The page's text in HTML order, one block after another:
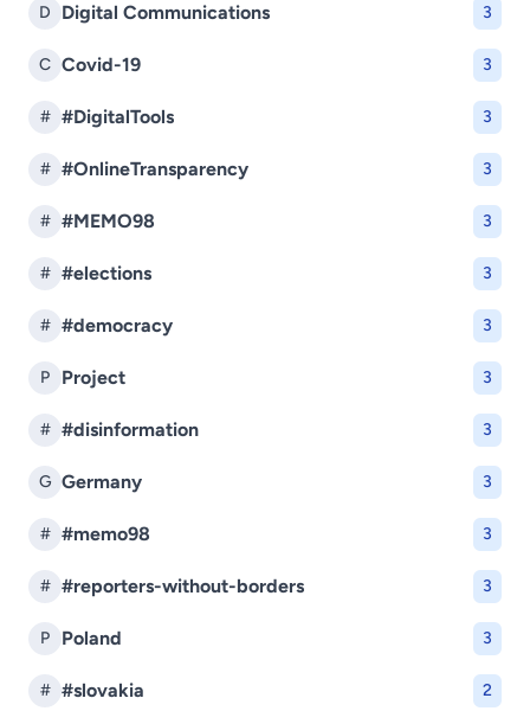
D Digital Communications 3
C Covid-19 3
# #DigitalTools 3
# #OnlineTransparency 3
# #MEMO98 3
# #elections 3
# #democracy 3
P Project 3
# #disinformation 3
G Germany 3
# #memo98 3
# #reporters-without-borders 3
P Poland 3
# #slovakia 2